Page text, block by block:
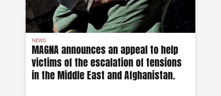
NEWS
MAGNA announces an appeal to help
victims of the escalation of tensions
in the Middle East and Afghanistan.